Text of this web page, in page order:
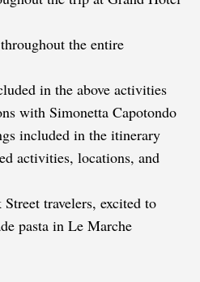
the entire
in the above activities
with Simonetta Capotondo
included in the itinerary
activities, locations, and
travelers, excited to
pasta in Le Marche